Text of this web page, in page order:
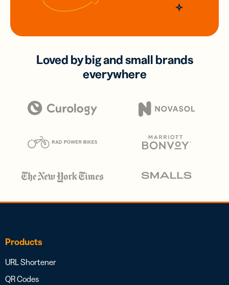
Loved by big and small brands
everywhere
Products
URL Shortener
QR Codes